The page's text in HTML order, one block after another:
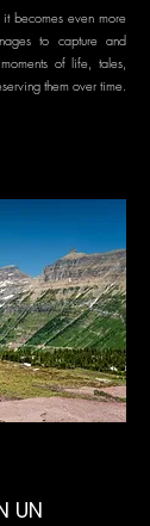
becomes even more
to capture and
of life, tales,
them over time.
UN